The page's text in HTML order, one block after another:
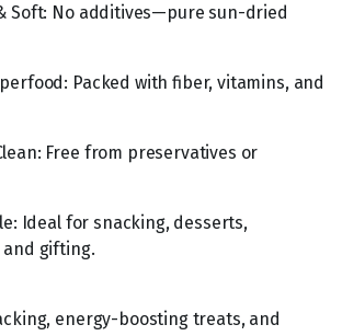
Soft: No additives—pure sun-dried
Packed with fiber, vitamins, and
Free from preservatives or
Ideal for snacking, desserts,
and gifting.
energy-boosting treats, and